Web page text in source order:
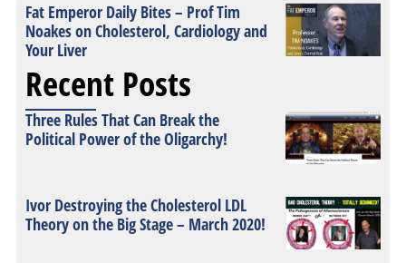
Fat Emperor Daily Bites – Prof Tim
Noakes on Cholesterol, Cardiology and
Your Liver
Recent Posts
Three Rules That Can Break the
Political Power of the Oligarchy!
Ivor Destroying the Cholesterol LDL
Theory on the Big Stage – March 2020!